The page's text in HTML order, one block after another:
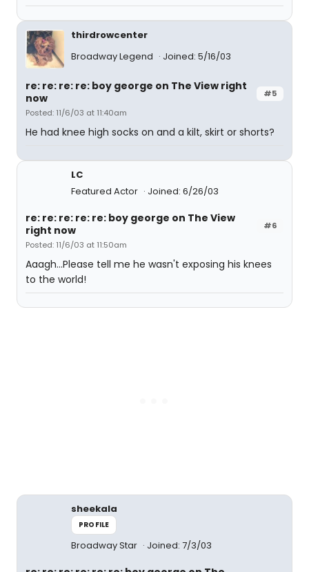
thirdrowcenter
Broadway Legend
Joined: 5/16/03
#5
re: re: re: re: boy george on The View right
now
Posted: 11/6/03 at 11:40am
He had knee high socks on and a kilt, skirt or shorts?
LC
Featured Actor
Joined: 6/26/03
#6
re: re: re: re: re: boy george on The View
right now
Posted: 11/6/03 at 11:50am
Aaagh...Please tell me he wasn't exposing his knees
to the world!
sheekala
PROFILE
Broadway Star Joined: 7/3/03